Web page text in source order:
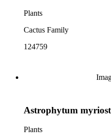
Plants
Cactus Family
124759
Astrophytum
Plants